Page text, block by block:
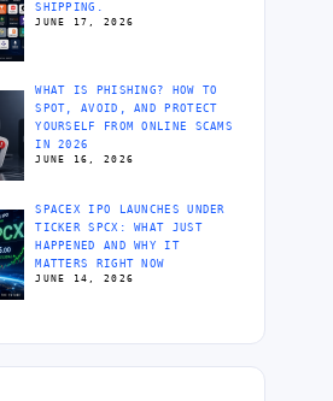
SHIPPING.
JUNE 17, 2026
WHAT IS PHISHING? HOW TO
SPOT, AVOID, AND PROTECT
YOURSELF FROM ONLINE SCAMS
IN 2026
JUNE 16, 2026
SPACEX IPO LAUNCHES UNDER
TICKER SPCX: WHAT JUST
HAPPENED AND WHY IT
MATTERS RIGHT NOW
JUNE 14, 2026